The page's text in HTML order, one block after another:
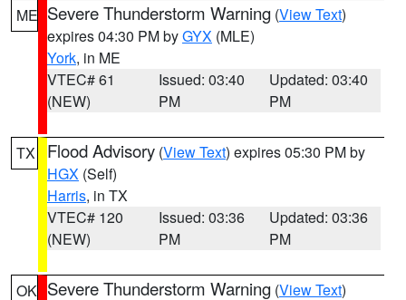
ME Severe Thunderstorm Warning (View Text)
expires 04:30 PM byGYX (MLE)
York, in ME
VTEC# 61
(NEW)
Issued: 03:40
PM
Updated: 03:40
PM
TX Flood Advisory (View Text) expires 05:30 PM by
HGX (Self)
Harris, in TX
VTEC# 120
(NEW)
Issued: 03:36
PM
Updated: 03:36
PM
OK Severe Thunderstorm Warning (View Text)